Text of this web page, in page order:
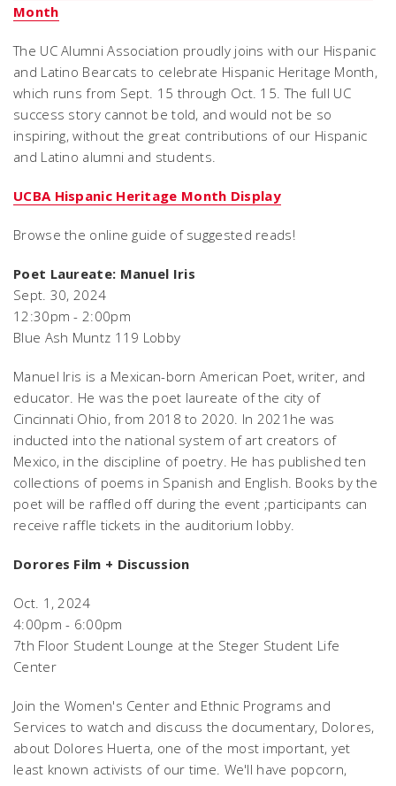
Month
The UC Alumni Association proudly joins with our Hispanic
and Latino Bearcats to celebrate Hispanic Heritage Month,
which runs from Sept. 15 through Oct. 15. The full UC
success story cannot be told, and would not be so
inspiring, without the great contributions of our Hispanic
and Latino alumni and students.
UCBA Hispanic Heritage Month Display
Browse the online guide of suggested reads!
Poet Laureate: Manuel Iris
Sept. 30, 2024
12:30pm - 2:00pm
Blue Ash Muntz 119 Lobby
Manuel Iris is a Mexican-born American Poet, writer, and
educator. He was the poet laureate of the city of
Cincinnati Ohio, from 2018 to 2020. In 2021he was
inducted into the national system of art creators of
Mexico, in the discipline of poetry. He has published ten
collections of poems in Spanish and English. Books by the
poet will be raffled off during the event ;participants can
receive raffle tickets in the auditorium lobby.
Dorores Film + Discussion
Oct. 1, 2024
4:00pm - 6:00pm
7th Floor Student Lounge at the Steger Student Life
Center
Join the Women's Center and Ethnic Programs and
Services to watch and discuss the documentary, Dolores,
about Dolores Huerta, one of the most important, yet
least known activists of our time. We'll have popcorn,